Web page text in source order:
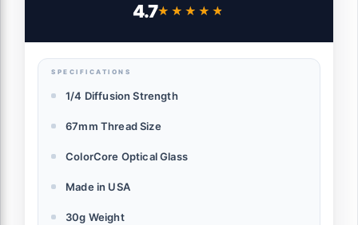
4.7★★★★★
★★★★★
SPECIFICATIONS
1/4 Diffusion Strength
67mm Thread Size
ColorCore Optical Glass
Made in USA
30g Weight